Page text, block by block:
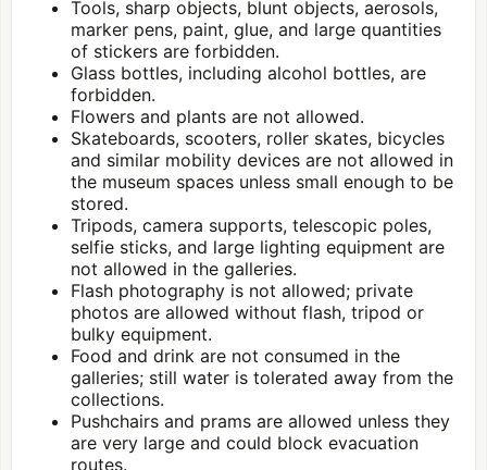
Tools, sharp objects, blunt objects, aerosols,
marker pens, paint, glue, and large quantities
of stickers are forbidden.
Glass bottles, including alcohol bottles, are
forbidden.
Flowers and plants are not allowed.
Skateboards, scooters, roller skates, bicycles
and similar mobility devices are not allowed in
the museum spaces unless small enough to be
stored.
Tripods, camera supports, telescopic poles,
selfie sticks, and large lighting equipment are
not allowed in the galleries.
Flash photography is not allowed; private
photos are allowed without flash, tripod or
bulky equipment.
Food and drink are not consumed in the
galleries; still water is tolerated away from the
collections.
Pushchairs and prams are allowed unless they
are very large and could block evacuation
routes.